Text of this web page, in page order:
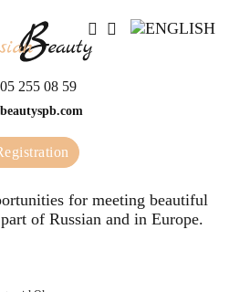
255 08 59
for meeting beautiful
of Russian and in Europe.